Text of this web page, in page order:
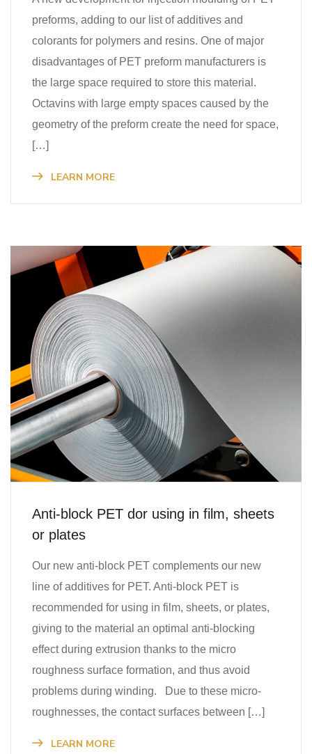
preforms, adding to our list of additives and
colorants for polymers and resins. One of major
disadvantages of PET preform manufacturers is
the large space required to store this material.
Octavins with large empty spaces caused by the
geometry of the preform create the need for space,
[…]
LEARN MORE
Anti-block PET dor using in film, sheets
or plates
Our new anti-block PET complements our new
line of additives for PET. Anti-block PET is
recommended for using in film, sheets, or plates,
giving to the material an optimal anti-blocking
effect during extrusion thanks to the micro
roughness surface formation, and thus avoid
problems during winding. Due to these micro-
roughnesses, the contact surfaces between […]
LEARN MORE